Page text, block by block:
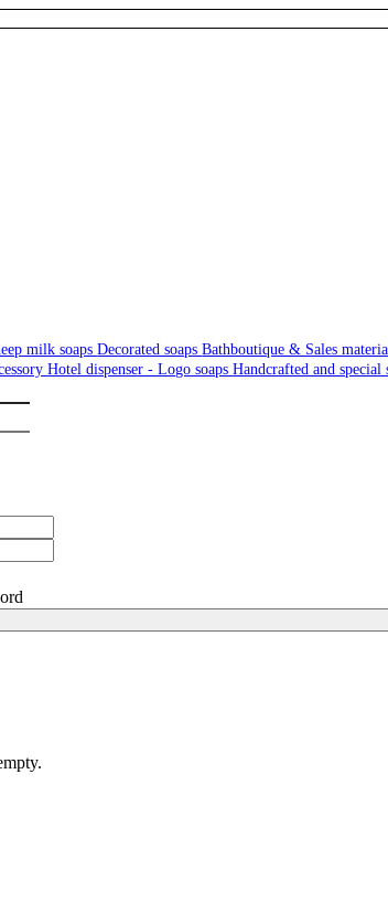
milk soapsDecorated soapsBathboutique & Sales
Hotel dispenser - Logo soapsHandcrafted and special